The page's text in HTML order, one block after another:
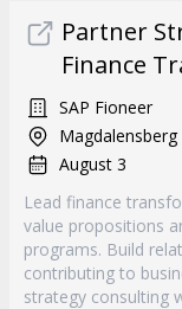
Partner
Finance
SAP Fioneer
Magdalensberg
August 3
Lead finance
value propositions
programs. Build
contributing to
strategy consulting